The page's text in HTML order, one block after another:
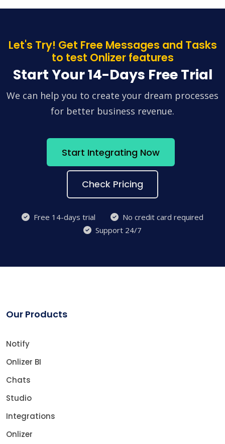
Let's Try! Get Free Messages and Tasks
to test Onlizer features
Start Your 14-Days Free Trial
We can help you to create your dream processes
for better business revenue.
Start Integrating Now
Check Pricing
Free 14-days trial
No credit card required
Support 24/7
Our Products
Notify
Onlizer BI
Chats
Studio
Integrations
Onlizer